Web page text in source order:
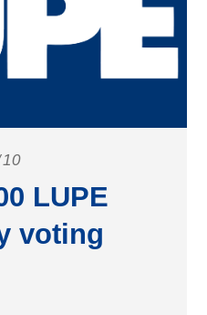
LUPE
voting